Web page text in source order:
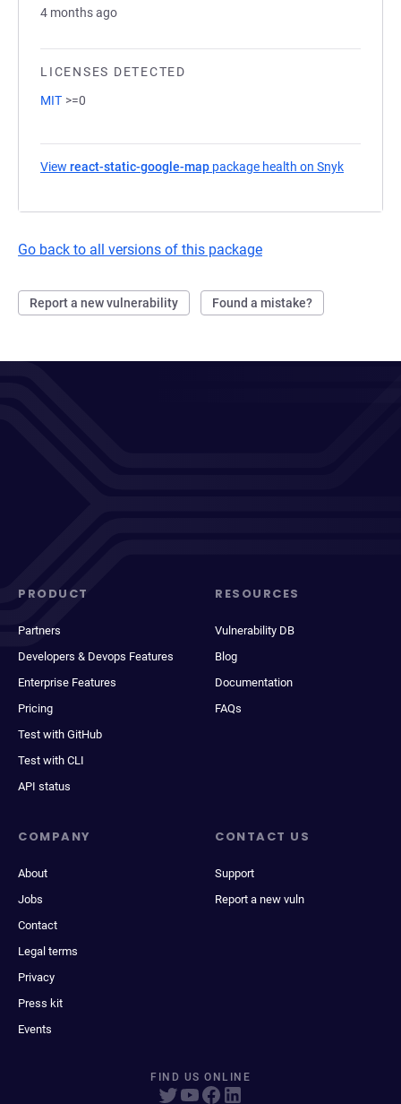
4 months ago
LICENSES DETECTED
MIT >=0
View react-static-google-map package health on Snyk
Go back to all versions of this package
Report a new vulnerability Found a mistake?
PRODUCT
Partners
Developers & Devops Features
Enterprise Features
Pricing
Test with GitHub
Test with CLI
API status
RESOURCES
Vulnerability DB
Blog
Documentation
FAQs
COMPANY
About
Jobs
Contact
Legal terms
Privacy
Press kit
Events
CONTACT US
Support
Report a new vuln
FIND US ONLINE